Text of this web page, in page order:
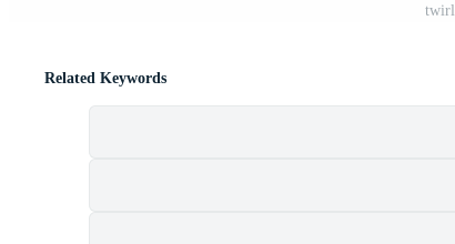
Related Keywords